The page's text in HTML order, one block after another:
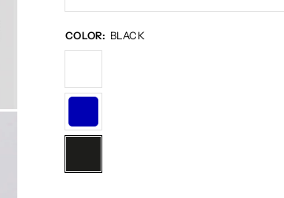
COLOR: BLACK